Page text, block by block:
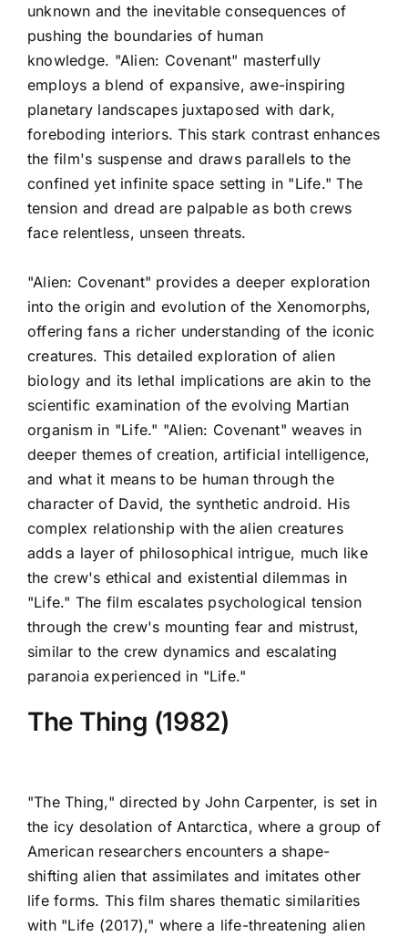
unknown and the inevitable consequences of
pushing the boundaries of human
knowledge. "Alien: Covenant" masterfully
employs a blend of expansive, awe-inspiring
planetary landscapes juxtaposed with dark,
foreboding interiors. This stark contrast enhances
the film's suspense and draws parallels to the
confined yet infinite space setting in "Life." The
tension and dread are palpable as both crews
face relentless, unseen threats.
"Alien: Covenant" provides a deeper exploration
into the origin and evolution of the Xenomorphs,
offering fans a richer understanding of the iconic
creatures. This detailed exploration of alien
biology and its lethal implications are akin to the
scientific examination of the evolving Martian
organism in "Life." "Alien: Covenant" weaves in
deeper themes of creation, artificial intelligence,
and what it means to be human through the
character of David, the synthetic android. His
complex relationship with the alien creatures
adds a layer of philosophical intrigue, much like
the crew's ethical and existential dilemmas in
"Life." The film escalates psychological tension
through the crew's mounting fear and mistrust,
similar to the crew dynamics and escalating
paranoia experienced in "Life."
The Thing (1982)
"The Thing," directed by John Carpenter, is set in
the icy desolation of Antarctica, where a group of
American researchers encounters a shape-
shifting alien that assimilates and imitates other
life forms. This film shares thematic similarities
with "Life (2017)," where a life-threatening alien